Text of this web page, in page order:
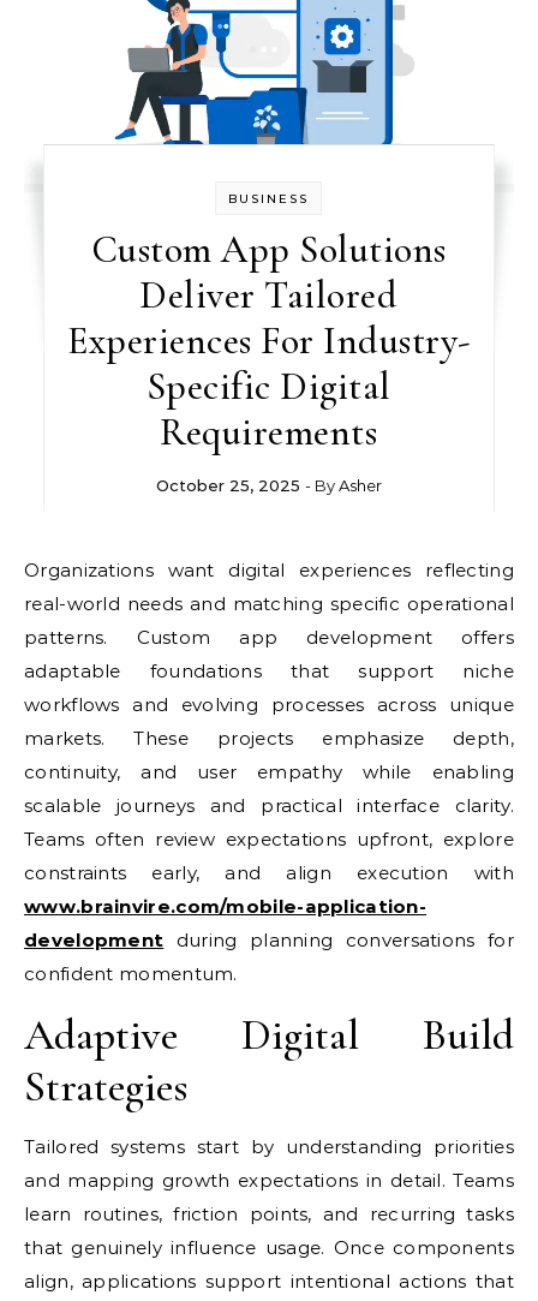
BUSINESS
Custom App Solutions
Deliver Tailored
Experiences For Industry-
Specific Digital
Requirements
October 25, 2025 - ByAsher
Organizations want digital experiences reflecting
real-world needs and matching specific operational
patterns. Custom app development offers
adaptable foundations that support niche
workflows and evolving processes across unique
markets. These projects emphasize depth,
continuity, and user empathy while enabling
scalable journeys and practical interface clarity.
Teams often review expectations upfront, explore
constraints early, and align execution with
www.brainvire.com/mobile-application-
development during planning conversations for
confident momentum.
Adaptive Digital Build
Strategies
Tailored systems start by understanding priorities
and mapping growth expectations in detail. Teams
learn routines, friction points, and recurring tasks
that genuinely influence usage. Once components
align, applications support intentional actions that